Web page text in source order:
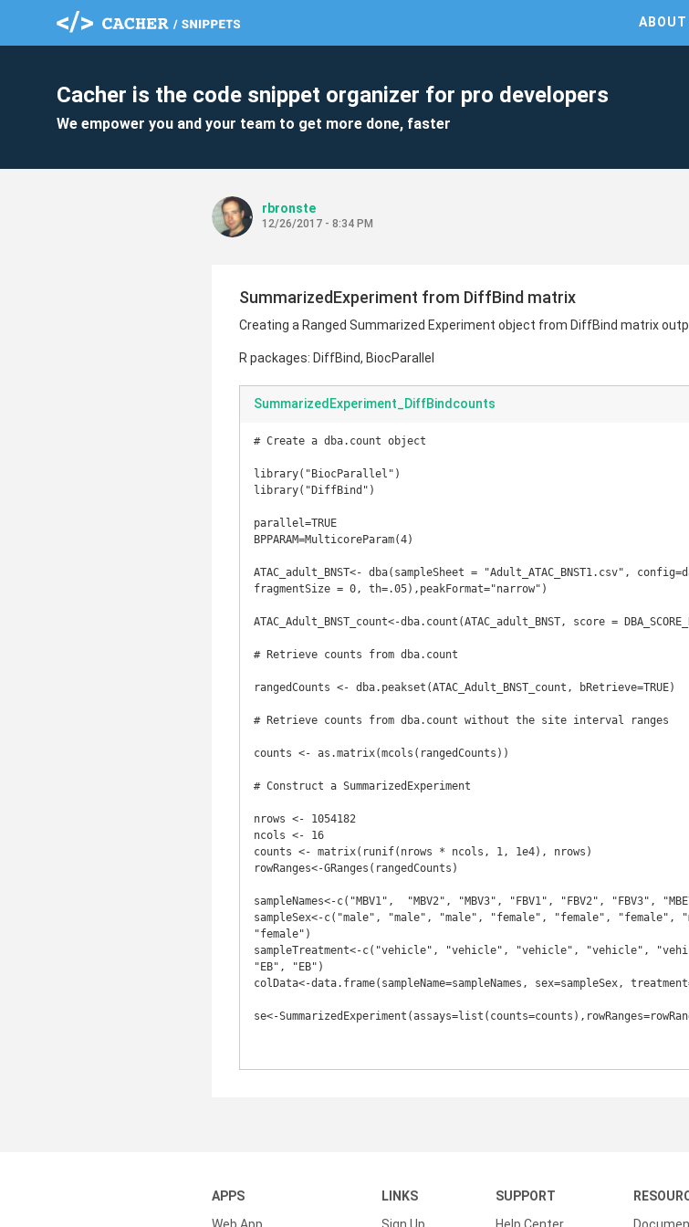
ABOUT
Cacher is the code snippet organizer for pro developers
We empower you and your team to get more done, faster
rbronste
12/26/2017 - 8:34 PM
SummarizedExperiment from DiffBind matrix
Creating a Ranged Summarized Experiment object from DiffBind matrix
R packages: DiffBind, BiocParallel
SummarizedExperiment_DiffBindcounts
# Create a dba.count object
library("BiocParallel")
library("DiffBind")
parallel=TRUE
BPPARAM=MulticoreParam(4)
ATAC_adult_BNST<- dba(sampleSheet = "Adult_ATAC_BNST1.csv",
fragmentSize = 0, th=.05),peakFormat="narrow")
ATAC_Adult_BNST_count<-dba.count(ATAC_adult_BNST, score =
# Retrieve counts from dba.count
rangedCounts <- dba.peakset(ATAC_Adult_BNST_count, bRetrieve=TRUE)
# Retrieve counts from dba.count without the site interval ranges
counts <- as.matrix(mcols(rangedCounts))
# Construct a SummarizedExperiment
nrows <- 1054182
ncols <- 16
counts <- matrix(runif(nrows * ncols, 1, 1e4), nrows)
rowRanges<-GRanges(rangedCounts)
sampleNames<-c("MBV1",	"MBV2",	"MBV3",	"FBV1",	"FBV2",	"FBV3", "MBE7", "MBE8", "MBE9", "FBE1", "FBE2", "FBE3")
sampleSex<-c("male", "male", "male", "female", "female",
"female")
sampleTreatment<-c("vehicle", "vehicle", "vehicle", "vehicle",
"EB", "EB")
colData<-data.frame(sampleName=sampleNames, sex=sampleSex,
se<-
APPS
LINKS
SUPPORT